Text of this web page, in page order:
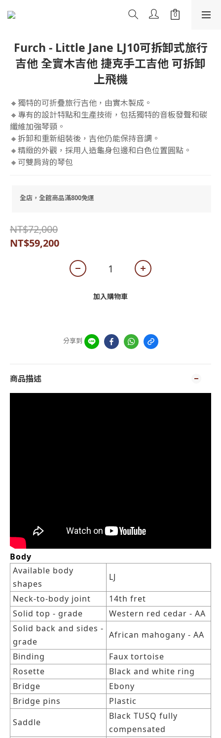
Furch - Little Jane LJ10可拆卸式旅行
吉他 全實木吉他 捷克手工吉他 可拆卸
上飛機
🔸獨特的可折疊旅行吉他，由實木製成。
🔸專有的設計特點和生產技術，包括獨特的音板發聲和碳
纖維加強琴頸。
🔸拆卸和重新組裝後，吉他仍能保持音調。
🔸精緻的外觀，採用人造龜身包邊和白色位置圓點。
🔸可雙肩背的琴包
全店，全館商品滿800免運
NT$72,000
NT$59,200
加入購物車
分享到
商品描述
Body
Available body
shapes
LJ
Neck-to-body joint
14th fret
Solid top - grade
Western red cedar - AA
Solid back and sides -
grade
African mahogany - AA
Binding
Faux tortoise
Rosette
Black and white ring
Bridge
Ebony
Bridge pins
Plastic
Saddle
Black TUSQ fully
compensated